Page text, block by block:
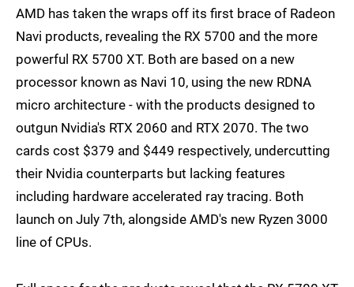
AMD has taken the wraps off its first brace of Radeon
Navi products, revealing the RX 5700 and the more
powerful RX 5700 XT. Both are based on a new
processor known as Navi 10, using the new RDNA
micro architecture - with the products designed to
outgun Nvidia's RTX 2060 and RTX 2070. The two
cards cost $379 and $449 respectively, undercutting
their Nvidia counterparts but lacking features
including hardware accelerated ray tracing. Both
launch on July 7th, alongside AMD's new Ryzen 3000
line of CPUs.